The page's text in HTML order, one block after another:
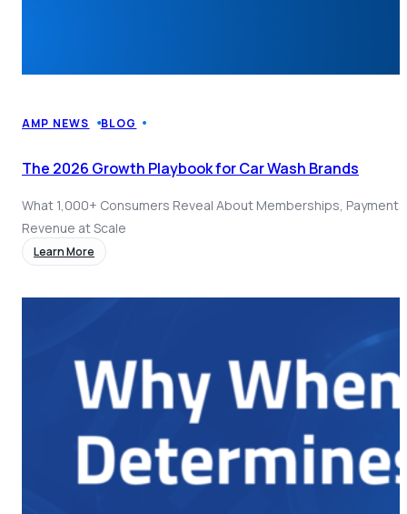
AMP NEWS BLOG
The 2026 Growth Playbook for Car Wash Brands
What 1,000+ Consumers Reveal About Memberships,
Revenue at Scale
Learn More